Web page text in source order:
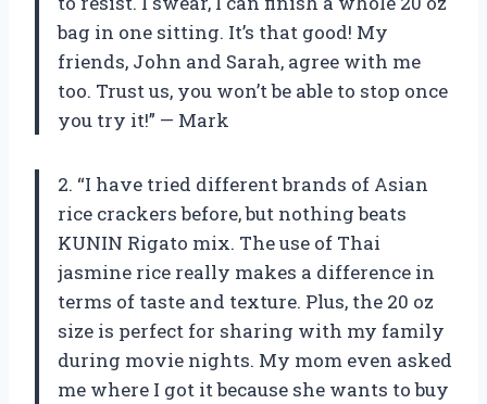
bag in one sitting. It’s that good! My
friends, John and Sarah, agree with me
too. Trust us, you won’t be able to stop once
you try it!” — Mark
2. “I have tried different brands of Asian
rice crackers before, but nothing beats
KUNIN Rigato mix. The use of Thai
jasmine rice really makes a difference in
terms of taste and texture. Plus, the 20 oz
size is perfect for sharing with my family
during movie nights. My mom even asked
me where I got it because she wants to buy